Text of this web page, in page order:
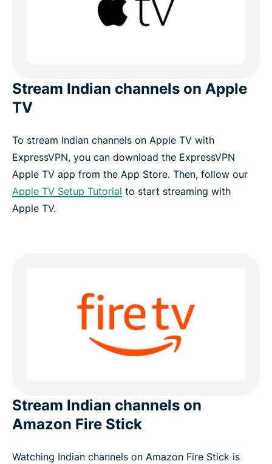
Stream Indian channels on Apple
TV
To stream Indian channels on Apple TV with
ExpressVPN, you can download the ExpressVPN
Apple TV app from the App Store. Then, follow our
Apple TV Setup Tutorial to start streaming with
Apple TV.
Stream Indian channels on
Amazon Fire Stick
Watching Indian channels on Amazon Fire Stick is